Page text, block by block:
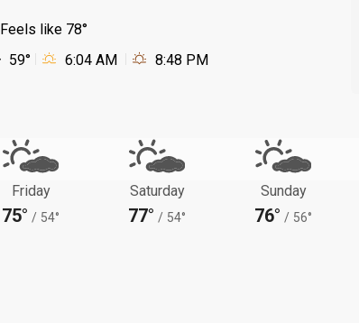
Feels like 78°
59° 6:04 AM 8:48 PM
Friday
75° / 54°
Saturday
77° / 54°
Sunday
76° / 56°